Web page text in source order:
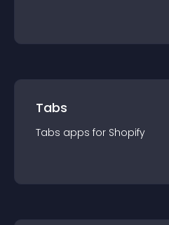
Tabs
Tabs apps for Shopify